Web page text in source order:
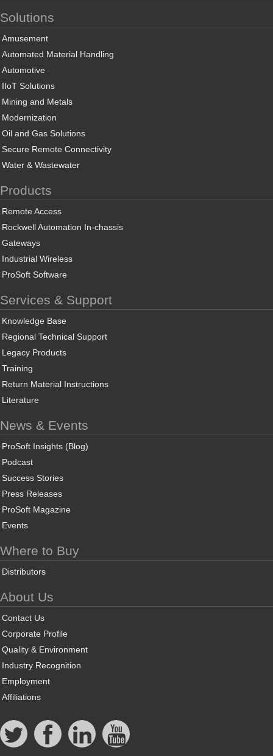
Solutions
Amusement
Automated Material Handling
Automotive
IIoT Solutions
Mining and Metals
Modernization
Oil and Gas Solutions
Secure Remote Connectivity
Water & Wastewater
Products
Remote Access
Rockwell Automation In-chassis
Gateways
Industrial Wireless
ProSoft Software
Services & Support
Knowledge Base
Regional Technical Support
Legacy Products
Training
Return Material Instructions
Literature
News & Events
ProSoft Insights (Blog)
Podcast
Success Stories
Press Releases
ProSoft Magazine
Events
Where to Buy
Distributors
About Us
Contact Us
Corporate Profile
Quality & Environment
Industry Recognition
Employment
Affiliations